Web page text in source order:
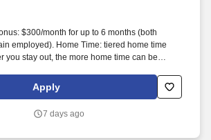
$300/month for up to 6 months (both
employed). Home Time: tiered home time
stay out, the more home time can be
Apply
7 days ago